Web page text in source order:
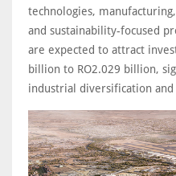
technologies,
and sustainability-focused
are expected to attract
billion to RO2.029 billion,
industrial diversification